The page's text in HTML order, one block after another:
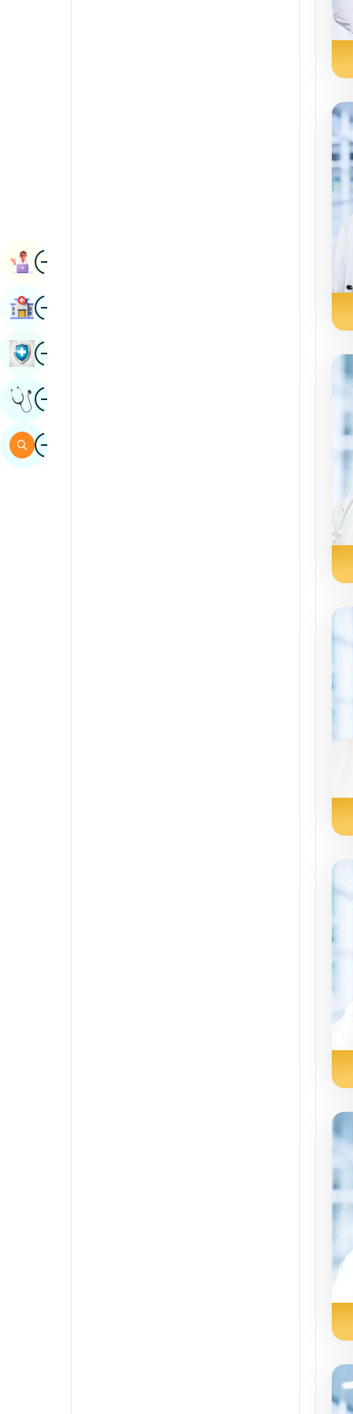
ImageBook Appointment
ImageFind Hospital
ImageBook Health Checkup
ImageGet Expert Opinion
ImageSearch